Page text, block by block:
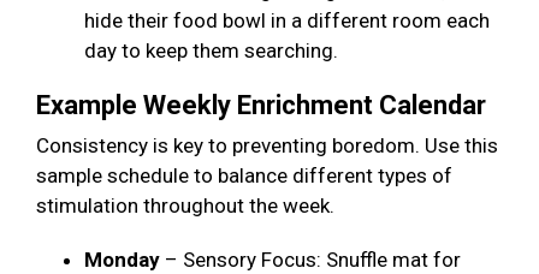
hide their food bowl in a different room each
day to keep them searching.
Example Weekly Enrichment Calendar
Consistency is key to preventing boredom. Use this
sample schedule to balance different types of
stimulation throughout the week.
Monday – Sensory Focus: Snuffle mat for